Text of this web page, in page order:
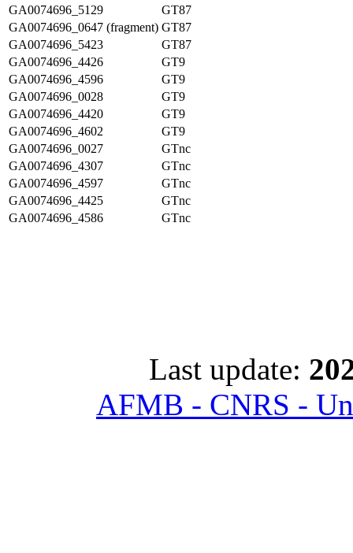
GA0074696_5129
GT87
GA0074696_0647 (fragment) GT87
GA0074696_5423
GT87
GA0074696_4426
GT9
GA0074696_4596
GT9
GA0074696_0028
GT9
GA0074696_4420
GT9
GA0074696_4602
GT9
GA0074696_0027
GTnc
GA0074696_4307
GTnc
GA0074696_4597
GTnc
GA0074696_4425
GTnc
GA0074696_4586
GTnc
Last update:
AFMB - CNRS -